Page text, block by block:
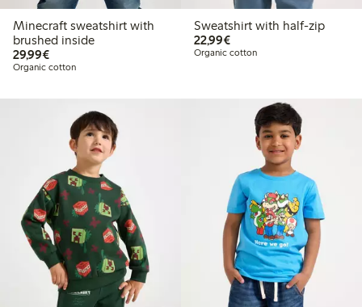
Minecraft sweatshirt with
brushed inside
29,99€€29.99
Organic cotton
Sweatshirt with half-zip
22,99€€22.99
Organic cotton